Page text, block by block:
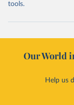
tools.
Our World
Help us